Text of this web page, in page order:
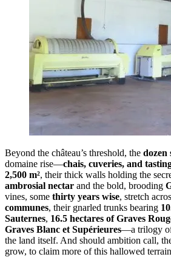
Beyond the château’s threshold, the dozen
domaine rise—chais, cuveries, and
2,500 m², their thick walls holding the
ambrosial nectar and the bold, brooding
vines, some thirty years wise, stretch
communes, their gnarled trunks bearing
Sauternes, 16.5 hectares of Graves
Graves Blanc et Supérieures—a trilogy of
the land itself. And should ambition call,
grow, to claim more of this hallowed